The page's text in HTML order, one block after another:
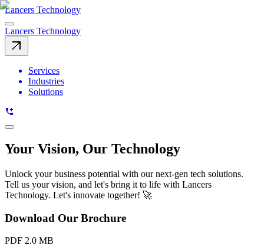
Lancers Technology
Lancers Technology
Services
Industries
Solutions
Your Vision, Our Technology
Unlock your business potential with our next-gen tech solutions.
Tell us your vision, and let's bring it to life with Lancers
Technology. Let's innovate together! 🚀
Download Our Brochure
PDF 2.0 MB